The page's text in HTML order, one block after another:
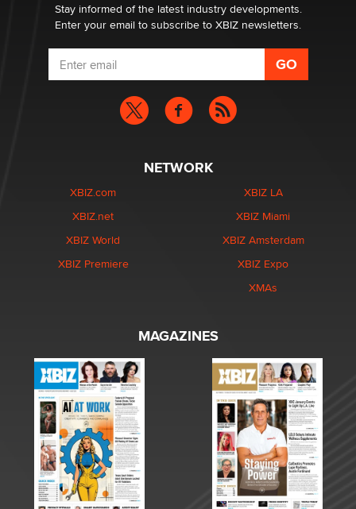
Stay informed of the latest industry developments.
Enter your email to subscribe to XBIZ newsletters.
NETWORK
XBIZ.com
XBIZ.net
XBIZ World
XBIZ Premiere
XBIZ LA
XBIZ Miami
XBIZ Amsterdam
XBIZ Expo
XMAs
MAGAZINES